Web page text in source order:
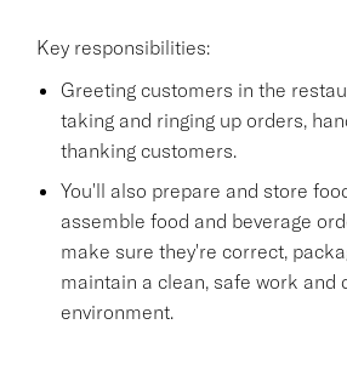
Key responsibilities:
Greeting customers in the
taking and ringing up orders,
thanking customers.
You'll also prepare and store
assemble food and beverage
make sure they're correct,
maintain a clean, safe work and
environment.